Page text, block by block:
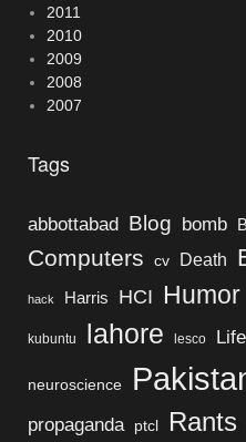
2011
2010
2009
2008
2007
Tags
abbottabad Blog bomb
Computers cv Death
hack Harris HCI Humor
kubuntu lahore lesco Life
neuroscience
propaganda ptcl Rants